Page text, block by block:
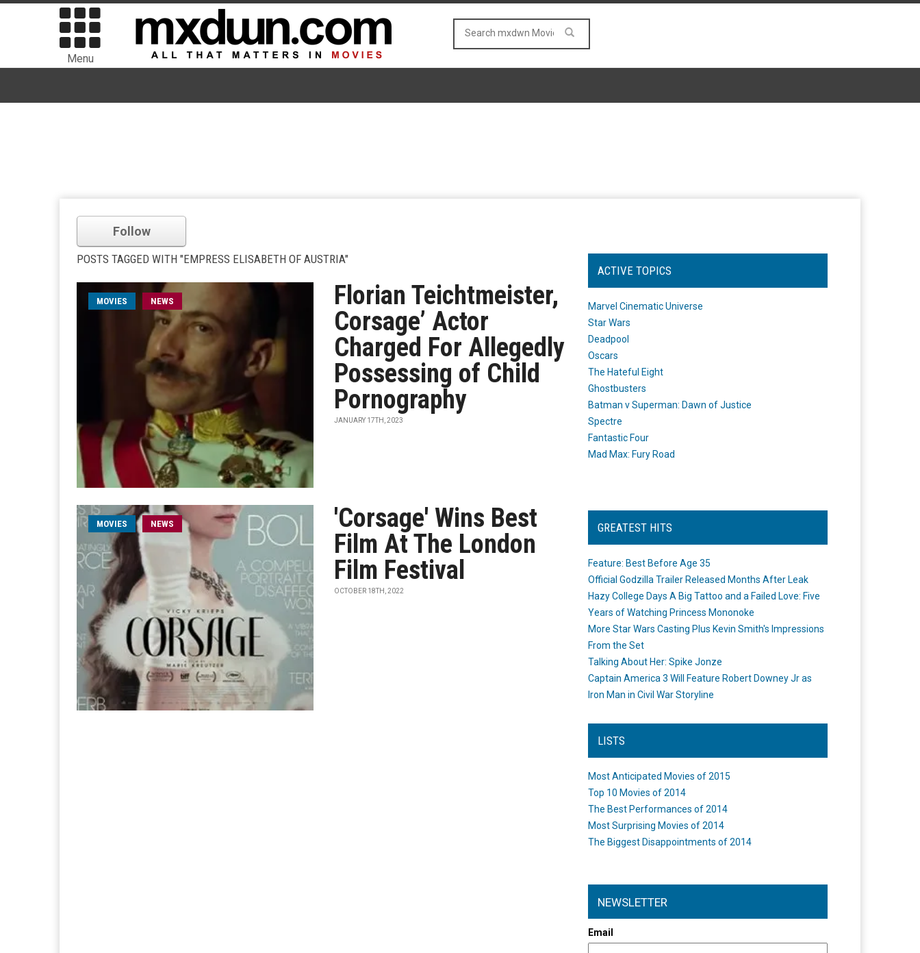
Menu
Follow
POSTS TAGGED WITH "EMPRESS ELISABETH OF AUSTRIA"
MOVIES NEWS
Florian Teichtmeister,
Corsage’ Actor
Charged For Allegedly
Possessing of Child
Pornography
JANUARY 17TH, 2023
MOVIES NEWS
'Corsage' Wins Best
Film At The London
Film Festival
OCTOBER 18TH, 2022
ACTIVE TOPICS
Marvel Cinematic Universe
Star Wars
Deadpool
Oscars
The Hateful Eight
Ghostbusters
Batman v Superman: Dawn of Justice
Spectre
Fantastic Four
Mad Max: Fury Road
GREATEST HITS
Feature: Best Before Age 35
Official Godzilla Trailer Released Months After Leak
Hazy College Days A Big Tattoo and a Failed Love: Five
Years of Watching Princess Mononoke
More Star Wars Casting Plus Kevin Smith's Impressions
From the Set
Talking About Her: Spike Jonze
Captain America 3 Will Feature Robert Downey Jr as
Iron Man in Civil War Storyline
LISTS
Most Anticipated Movies of 2015
Top 10 Movies of 2014
The Best Performances of 2014
Most Surprising Movies of 2014
The Biggest Disappointments of 2014
NEWSLETTER
Email